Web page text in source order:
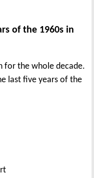
of the 1960s in
for the whole decade.
last five years of the